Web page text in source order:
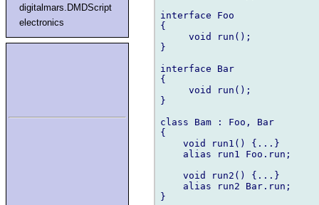
digitalmars.DMDScript
electronics
interface Foo
{
     void run();
}
interface Bar
{
     void run();
}
class Bam : Foo, Bar
{
    void run1() {...}
    alias run1 Foo.run;
    void run2() {...}
    alias run2 Bar.run;
}